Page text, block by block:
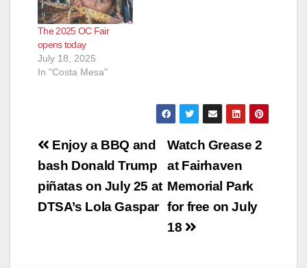
The 2025 OC Fair
opens today
July 18, 2025
In "Costa Mesa"
Post
navigation
Watch Grease 2
at Fairhaven
Memorial Park
for free on July
18
Enjoy a BBQ and
bash Donald Trump
piñatas on July 25 at
DTSA’s Lola Gaspar